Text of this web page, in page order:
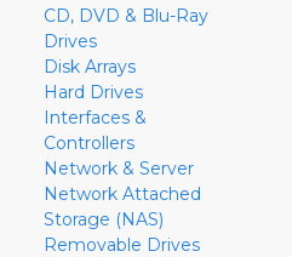
CD, DVD & Blu-Ray
Drives
Disk Arrays
Hard Drives
Interfaces &
Controllers
Network & Server
Network Attached
Storage (NAS)
Removable Drives